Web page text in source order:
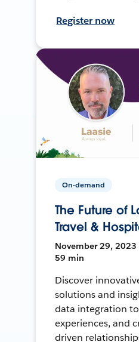
Register now
On-demand
The Future of
Travel &
November 29, 2023
59 min
Discover
solutions and
data integration
experiences, and
driven